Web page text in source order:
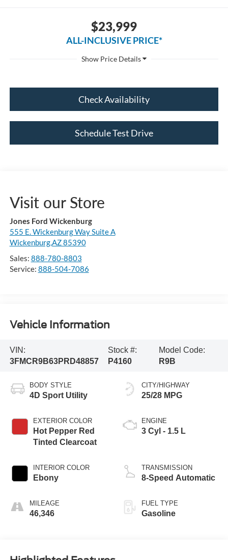
$23,999
ALL-INCLUSIVE PRICE*
Check Availability
Schedule Test Drive
Visit our Store
Jones Ford Wickenburg
555 E. Wickenburg Way Suite A
Wickenburg,AZ 85390
Sales: 888-780-8803
Service: 888-504-7086
Vehicle Information
VIN:
3FMCR9B63PRD48857
Stock #:
P4160
Model Code:
R9B
BODY STYLE
4D Sport Utility
EXTERIOR COLOR
Hot Pepper Red
Tinted Clearcoat
INTERIOR COLOR
Ebony
MILEAGE
46,346
CITY/HIGHWAY
25/28 MPG
ENGINE
3 Cyl - 1.5 L
TRANSMISSION
8-Speed Automatic
FUEL TYPE
Gasoline